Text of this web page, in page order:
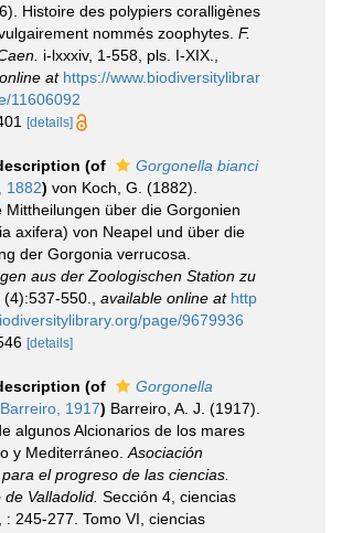
Histoire des polypiers coralligènes
nommés zoophytes. F.
i-lxxxiv, 1-558, pls. I-XIX.
at https://www.biodiversitylibrar
11606092
[details]
(of
Gorgonella bianci
1882) von Koch, G. (1882).
Mittheilungen über die Gorgonien
axifera) von Neapel und über die
der Gorgonia verrucosa.
aus der Zoologischen Station zu
(4):537-550. available online at http
page/9679936
[details]
(of
Gorgonella
Barreiro, 1917) Barreiro, A. J. (1917).
algunos Alcionarios de los mares
y Mediterráneo. Asociación
el progreso de las ciencias.
Valladolid. Sección 4, ciencias
: 245-277. Tomo VI, ciencias